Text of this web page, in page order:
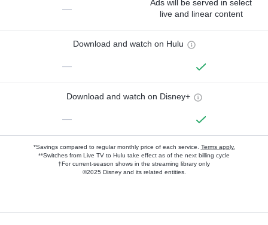
—
Ads will be served in select
live and linear content
Download and watch on Hulu
—
Download and watch on Disney+
—
*Savings compared to regular monthly price of each service. Terms apply.
**Switches from Live TV to Hulu take effect as of the next billing cycle
†For current-season shows in the streaming library only
©2025 Disney and its related entities.